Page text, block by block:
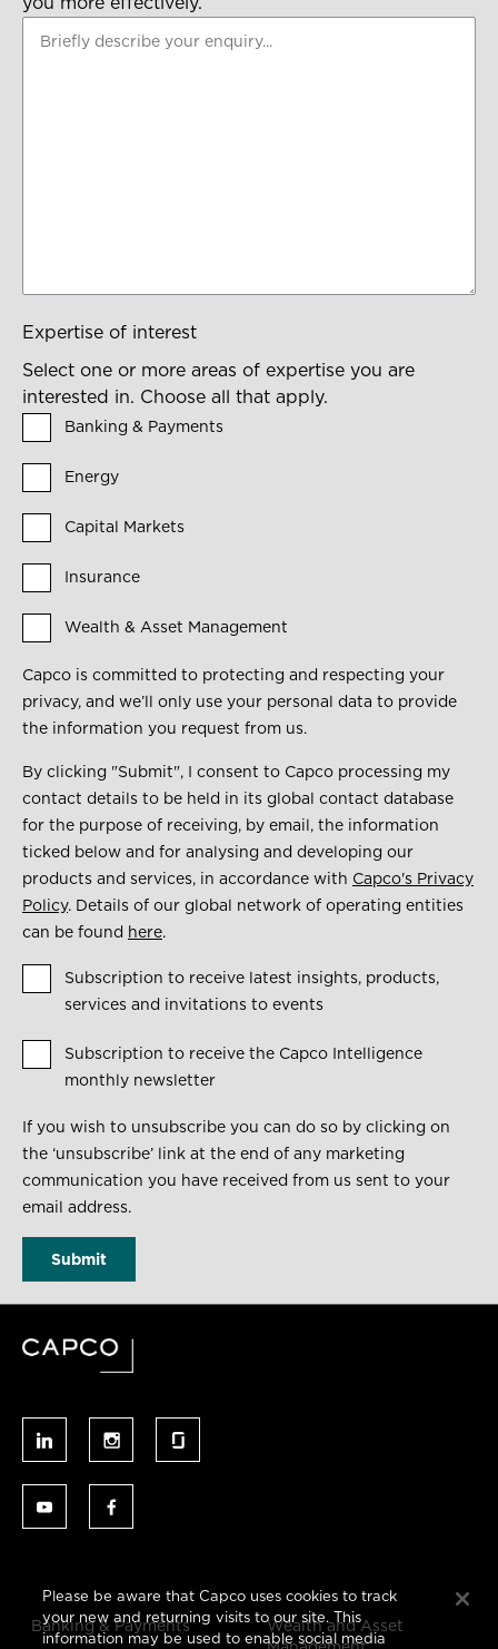
Expertise of interest
Select one or more areas of expertise you are
interested in. Choose all that apply.
Banking & Payments
Energy
Capital Markets
Insurance
Wealth & Asset Management
Capco is committed to protecting and respecting your
privacy, and we’ll only use your personal data to provide
the information you request from us.
By clicking "Submit", I consent to Capco processing my
contact details to be held in its global contact database
for the purpose of receiving, by email, the information
ticked below and for analysing and developing our
products and services, in accordance with Capco's Privacy
Policy. Details of our global network of operating entities
can be found here.
Subscription to receive latest insights, products,
services and invitations to events
Subscription to receive the Capco Intelligence
monthly newsletter
If you wish to unsubscribe you can do so by clicking on
the ‘unsubscribe’ link at the end of any marketing
communication you have received from us sent to your
email address.
Banking & Payments
Wealth and Asset
Please be aware that Capco uses cookies to track
your new and returning visits to our site. This
information may be used to enable social media